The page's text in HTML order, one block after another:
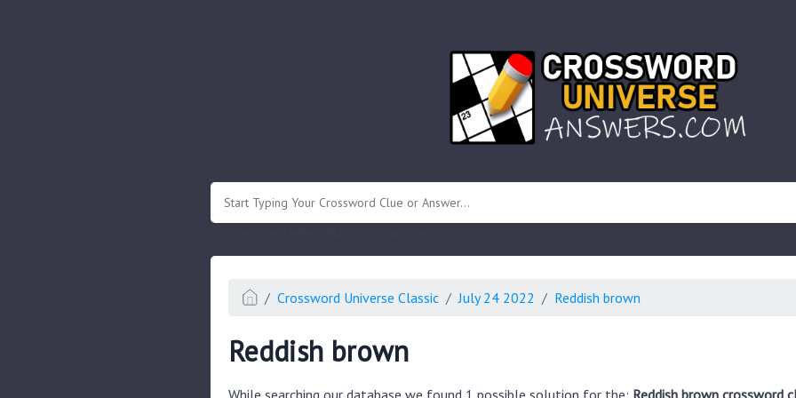
Crossword Universe Classic July 24 2022 Reddish brown
Reddish brown
While searching our database we found 1 possible solution for the: Reddish brown crossword